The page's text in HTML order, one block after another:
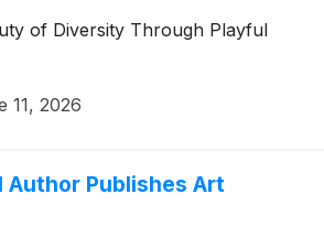
of Diversity Through Playful
11, 2026
Author Publishes Art